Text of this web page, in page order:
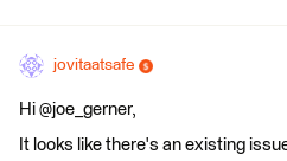
jovitaatsafe
Hi @joe_gerner,
It looks like there's an existing